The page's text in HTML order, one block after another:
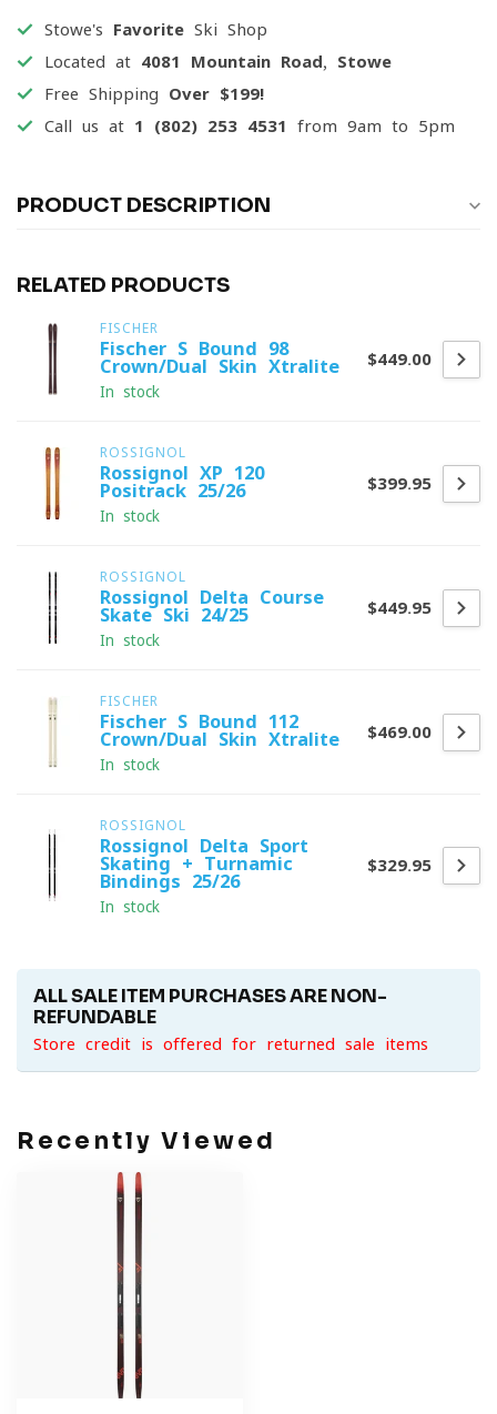
Stowe's Favorite Ski Shop
Located at 4081 Mountain Road, Stowe
Free Shipping Over $199!
Call us at 1 (802) 253 4531 from 9am to 5pm
PRODUCT DESCRIPTION
RELATED PRODUCTS
FISCHER
Fischer S-Bound 98
Crown/Dual Skin Xtralite
In stock
$449.00
ROSSIGNOL
Rossignol XP 120
Positrack 25/26
In stock
$399.95
ROSSIGNOL
Rossignol Delta Course
Skate Ski 24/25
In stock
$449.95
FISCHER
Fischer S-Bound 112
Crown/Dual Skin Xtralite
In stock
$469.00
ROSSIGNOL
Rossignol Delta Sport
Skating + Turnamic
Bindings 25/26
In stock
$329.95
ALL SALE ITEM PURCHASES ARE NON-
REFUNDABLE
Store credit is offered for returned sale items
Recently Viewed